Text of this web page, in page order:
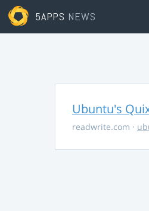
5APPS NEWS
Ubuntu's
readwrite.com ·